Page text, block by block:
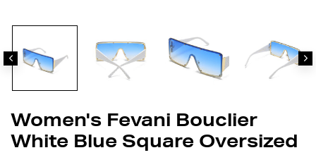
Women's Fevani Bouclier
White Blue Square Oversized